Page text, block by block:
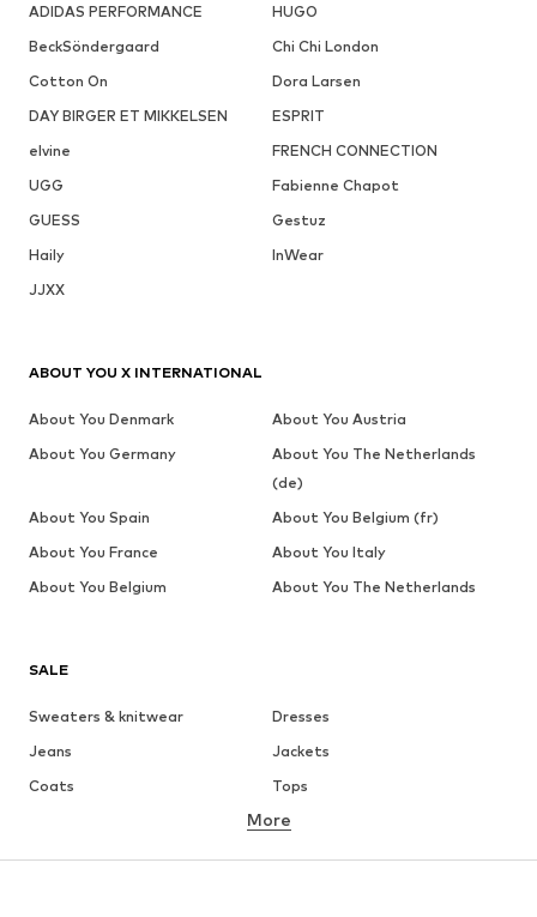
ADIDAS PERFORMANCE
HUGO
BeckSöndergaard
Chi Chi London
Cotton On
Dora Larsen
DAY BIRGER ET MIKKELSEN
ESPRIT
elvine
FRENCH CONNECTION
UGG
Fabienne Chapot
GUESS
Gestuz
Haily
InWear
JJXX
SALE
Sweaters & knitwear
Dresses
Jeans
Jackets
Coats
Tops
Underwear
More
ABOUT YOU X INTERNATIONAL
About You Denmark
About You Austria
About You Germany
About You The Netherlands
(de)
About You Spain
About You Belgium (fr)
About You France
About You Italy
About You Belgium
About You The Netherlands